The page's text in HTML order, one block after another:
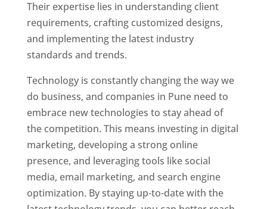
Their expertise lies in understanding client
requirements, crafting customized designs,
and implementing the latest industry
standards and trends.
Technology is constantly changing the way we
do business, and companies in Pune need to
embrace new technologies to stay ahead of
the competition. This means investing in digital
marketing, developing a strong online
presence, and leveraging tools like social
media, email marketing, and search engine
optimization. By staying up-to-date with the